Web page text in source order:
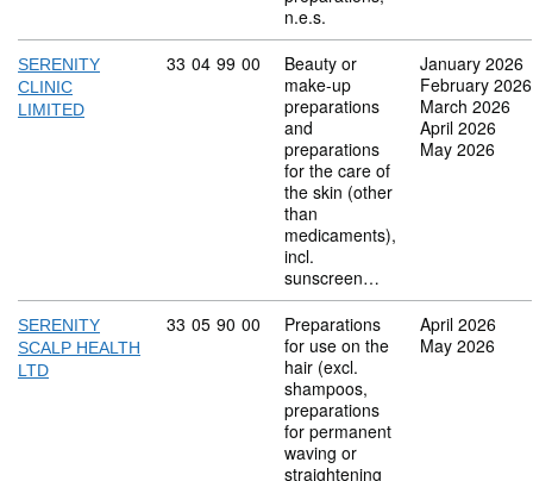
n.e.s.
SERENITY
CLINIC
LIMITED
Commodity code: 33 04 99 00
33 04 99 00
Beauty or
make-up
preparations
and
preparations
for the care of
the skin (other
than
medicaments),
incl.
sunscreen…
January 2026
February 2026
March 2026
April 2026
May 2026
SERENITY
SCALP HEALTH
LTD
Commodity code: 33 05 90 00
33 05 90 00
Preparations
for use on the
hair (excl.
shampoos,
preparations
for permanent
waving or
straightening
April 2026
May 2026